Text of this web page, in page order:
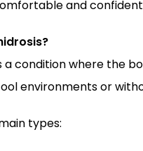
and
a condition where the
environments or
types: